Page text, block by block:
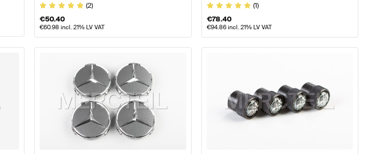
(2)
€50.40
€60.98 incl. 21% LV VAT
(1)
€78.40
€94.86incl. 21% LV VAT